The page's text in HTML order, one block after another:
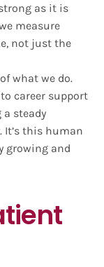
as it is
measure
not just the
what we do.
career support
a steady
It’s this human
growing and